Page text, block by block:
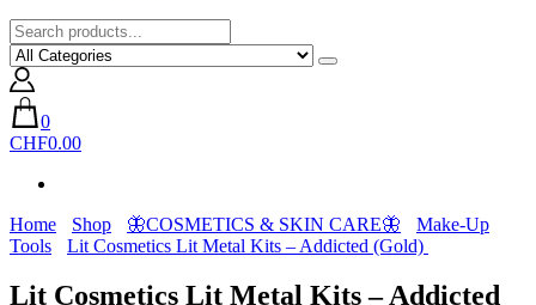
0
CHF0.00
Home Shop 🦋COSMETICS & SKIN CARE🦋
Make-Up
Tools
Lit Cosmetics Lit Metal Kits – Addicted (Gold)
Lit Cosmetics Lit Metal Kits – Addicted